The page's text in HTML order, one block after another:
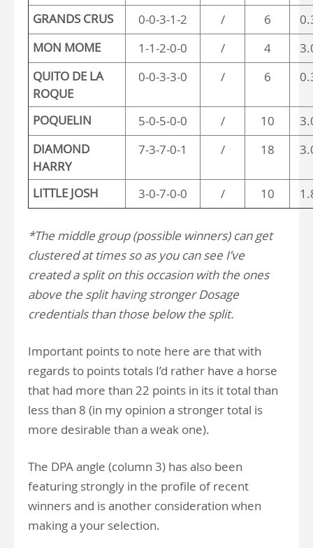
GRANDS CRUS
0-0-3-1-2 / 6
MON MOME
1-1-2-0-0 / 4
QUITO DE LA
ROQUE
0-0-3-3-0 / 6
POQUELIN 5-0-5-0-0 / 10
DIAMOND
HARRY
7-3-7-0-1 / 18
LITTLE JOSH 3-0-7-0-0 / 10
*The middle group (possible winners) can get
clustered at times so as you can see I’ve
created a split on this occasion with the ones
above the split having stronger Dosage
credentials than those below the split.
Important points to note here are that with
regards to points totals I’d rather have a horse
that had more than 22 points in its it total than
less than 8 (in my opinion a stronger total is
more desirable than a weak one).
The DPA angle (column 3) has also been
featuring strongly in the profile of recent
winners and is another consideration when
making a your selection.